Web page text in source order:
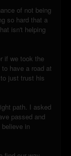
of not being
so hard that a
isn't helping
if we took the
have a road at
just trust his
path. I asked
passed and
in